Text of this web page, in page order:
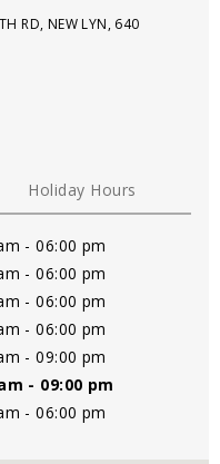
RD, NEW LYN, 640
Holiday Hours
- 06:00 pm
- 06:00 pm
- 06:00 pm
- 06:00 pm
- 09:00 pm
- 09:00 pm
- 06:00 pm